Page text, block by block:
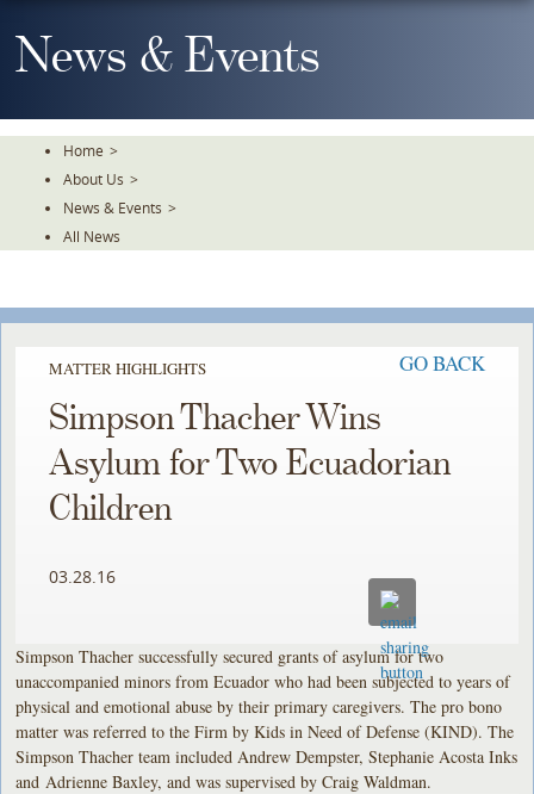
To
TheNews & Events
Home >
About Us >
News & Events >
All News
MATTER HIGHLIGHTS GO BACK
Simpson Thacher Wins
Asylum for Two Ecuadorian
Children
03.28.16
Simpson Thacher successfully secured grants of asylum for two
unaccompanied minors from Ecuador who had been subjected to years of
physical and emotional abuse by their primary caregivers. The pro bono
matter was referred to the Firm by Kids in Need of Defense (KIND). The
Simpson Thacher team included Andrew Dempster, Stephanie Acosta Inks
and Adrienne Baxley, and was supervised by Craig Waldman.